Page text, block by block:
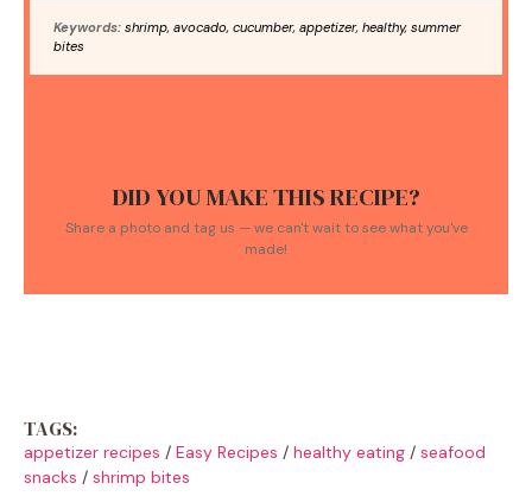
Keywords: shrimp, avocado, cucumber, appetizer, healthy, summer
bites
DID YOU MAKE THIS RECIPE?
Share a photo and tag us — we can't wait to see what you've
made!
TAGS:
appetizer recipes / Easy Recipes / healthy eating / seafood
snacks / shrimp bites